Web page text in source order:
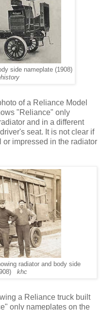
side nameplate (1908)
of a Reliance Model
"Reliance" only
and in a different
seat. It is not clear if
impressed in the radiator
radiator and body side
khc
a Reliance truck built
only nameplates on the